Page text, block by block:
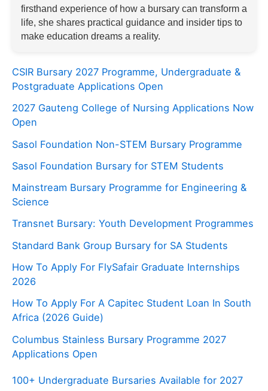
firsthand experience of how a bursary can transform a
life, she shares practical guidance and insider tips to
make education dreams a reality.
CSIR Bursary 2027 Programme, Undergraduate &
Postgraduate Applications Open
2027 Gauteng College of Nursing Applications Now
Open
Sasol Foundation Non-STEM Bursary Programme
Sasol Foundation Bursary for STEM Students
Mainstream Bursary Programme for Engineering &
Science
Transnet Bursary: Youth Development Programmes
Standard Bank Group Bursary for SA Students
How To Apply For FlySafair Graduate Internships
2026
How To Apply For A Capitec Student Loan In South
Africa (2026 Guide)
Columbus Stainless Bursary Programme 2027
Applications Open
100+ Undergraduate Bursaries Available for 2027